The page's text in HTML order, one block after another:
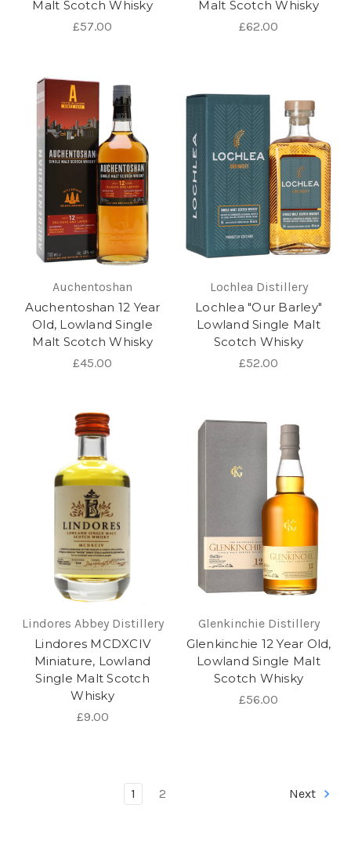
Malt Scotch Whisky
£57.00
Malt Scotch Whisky
£62.00
Auchentoshan
Auchentoshan 12 Year
Old, Lowland Single
Malt Scotch Whisky
£45.00
Lochlea Distillery
Lochlea "Our Barley"
Lowland Single Malt
Scotch Whisky
£52.00
Lindores Abbey Distillery
Lindores MCDXCIV
Miniature, Lowland
Single Malt Scotch
Whisky
£9.00
Glenkinchie Distillery
Glenkinchie 12 Year Old,
Lowland Single Malt
Scotch Whisky
£56.00
1 2 Next